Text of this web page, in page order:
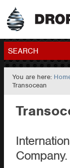
Home
Contact
SEARCH
You are here:
Transocean
Company.